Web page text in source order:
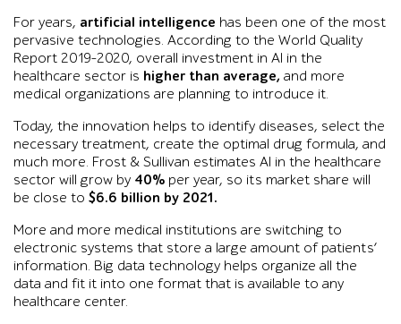
For years, artificial intelligence has been one of the most
pervasive technologies. According to the World Quality
Report 2019-2020, overall investment in AI in the
healthcare sector is higher than average, and more
medical organizations are planning to introduce it.
Today, the innovation helps to identify diseases, select the
necessary treatment, create the optimal drug formula, and
much more. Frost & Sullivan estimates AI in the healthcare
sector will grow by 40% per year, so its market share will
be close to $6.6 billion by 2021.
More and more medical institutions are switching to
electronic systems that store a large amount of patients’
information. Big data technology helps organize all the
data and fit it into one format that is available to any
healthcare center.